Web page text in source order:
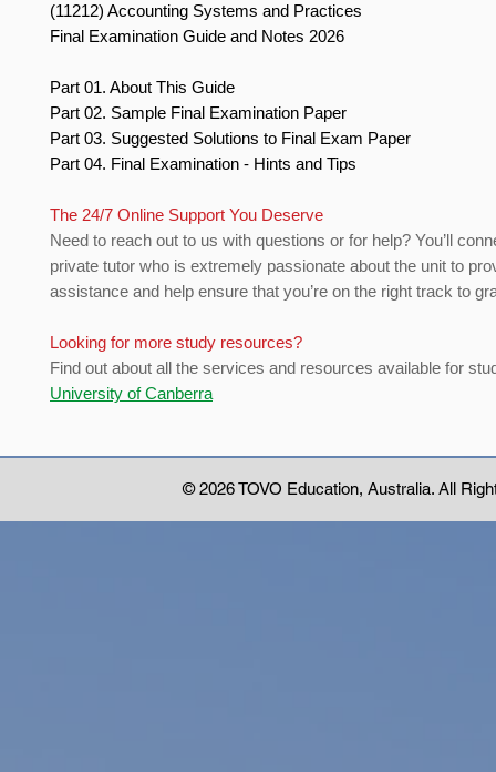
(11212) Accounting Systems and Practices
Final Examination Guide and Notes 2026
Part 01. About This Guide
Part 02. Sample Final Examination Paper
Part 03. Suggested Solutions to Final Exam Paper
Part 04. Final Examination - Hints and Tips
The 24/7 Online Support You Deserve
Need to reach out to us with questions or for help? You’ll
private tutor who is extremely passionate about the unit to
assistance and help ensure that you’re on the right track to
Looking for more study resources?
Find out about all the services and resources available for
University of Canberra
© 2026 TOVO Education, Australia. All